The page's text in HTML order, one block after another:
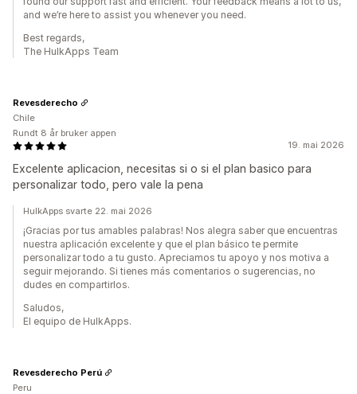
and we’re here to assist you whenever you need.
Best regards,
The HulkApps Team
19. mai 2026
Excelente aplicacion, necesitas si o si el plan basico para
personalizar todo, pero vale la pena
Revesderecho
Chile
Rundt 8 år bruker appen
HulkApps svarte 22. mai 2026
¡Gracias por tus amables palabras! Nos alegra saber que encuentras
nuestra aplicación excelente y que el plan básico te permite
personalizar todo a tu gusto. Apreciamos tu apoyo y nos motiva a
seguir mejorando. Si tienes más comentarios o sugerencias, no
dudes en compartirlos.
Saludos,
El equipo de HulkApps.
Revesderecho Perú
Peru